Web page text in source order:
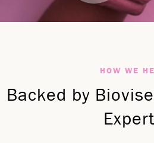
HOW WE
Backed by